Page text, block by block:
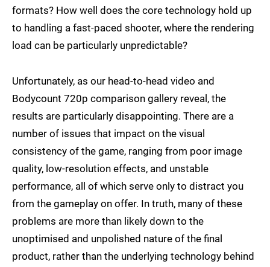
formats? How well does the core technology hold up
to handling a fast-paced shooter, where the rendering
load can be particularly unpredictable?
Unfortunately, as our head-to-head video and
Bodycount 720p comparison gallery reveal, the
results are particularly disappointing. There are a
number of issues that impact on the visual
consistency of the game, ranging from poor image
quality, low-resolution effects, and unstable
performance, all of which serve only to distract you
from the gameplay on offer. In truth, many of these
problems are more than likely down to the
unoptimised and unpolished nature of the final
product, rather than the underlying technology behind